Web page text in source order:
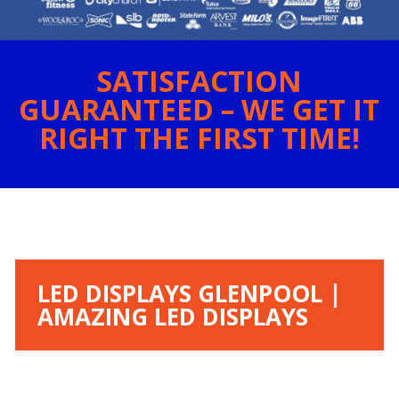
SATISFACTION
GUARANTEED – WE GET IT
RIGHT THE FIRST TIME!
LED DISPLAYS GLENPOOL |
AMAZING LED DISPLAYS